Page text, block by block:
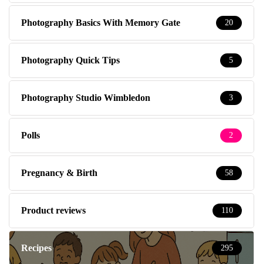
Photography Basics With Memory Gate 20
Photography Quick Tips 5
Photography Studio Wimbledon 3
Polls 2
Pregnancy & Birth 58
Product reviews 110
Recipes 295